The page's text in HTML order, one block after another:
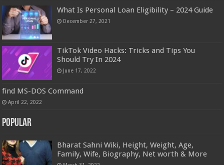
What Is Personal Loan Eligibility – 2024 Guide
December 27, 2021
TikTok Video Hacks: Tricks and Tips You
Should Try In 2024
June 17, 2022
find MS-DOS Command
April 22, 2022
Popular
Bharat Sahni Wiki, Height, Weight, Age,
Family, Wife, Biography, Net worth & More